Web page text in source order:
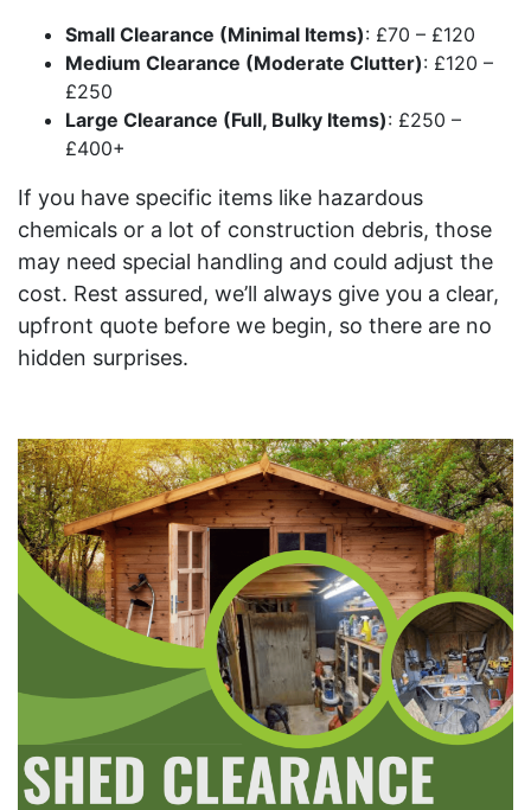
Small Clearance (Minimal Items): £70 – £120
Medium Clearance (Moderate Clutter): £120 –
£250
Large Clearance (Full, Bulky Items): £250 –
£400+
If you have specific items like hazardous
chemicals or a lot of construction debris, those
may need special handling and could adjust the
cost. Rest assured, we’ll always give you a clear,
upfront quote before we begin, so there are no
hidden surprises.